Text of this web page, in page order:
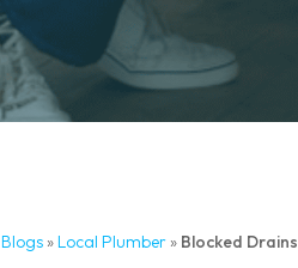
Blogs »Local Plumber » Blocked